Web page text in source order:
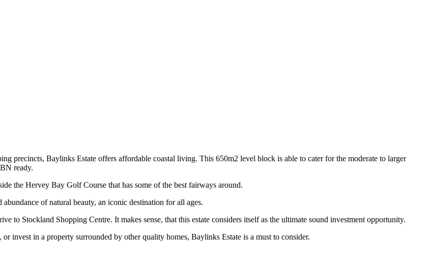
precincts, Baylinks Estate offers affordable coastal living. This 650m2 level block is able to cater for the moderate to larger
ready.
the Hervey Bay Golf Course that has some of the best fairways around.
of natural beauty, an iconic destination for all ages.
to Stockland Shopping Centre. It makes sense, that this estate considers itself as the ultimate sound investment opportunity.
invest in a property surrounded by other quality homes, Baylinks Estate is a must to consider.